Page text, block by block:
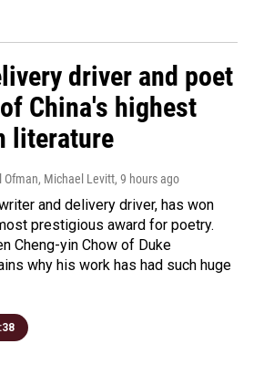
driver and poet
China's highest
literature
Ofman, Michael Levitt, 9 hours ago
and delivery driver, has won
prestigious award for poetry.
Cheng-yin Chow of Duke
why his work has had such huge